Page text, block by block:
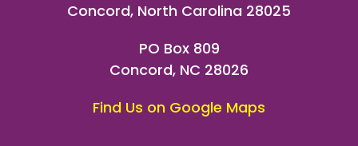
Concord, North Carolina 28025
PO Box 809
Concord, NC 28026
Find Us on Google Maps